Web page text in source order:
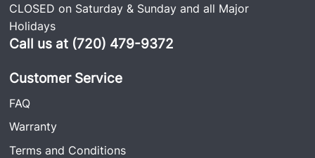
CLOSED on Saturday & Sunday and all Major
Holidays
Call us at (720) 479-9372
Customer Service
FAQ
Warranty
Terms and Conditions